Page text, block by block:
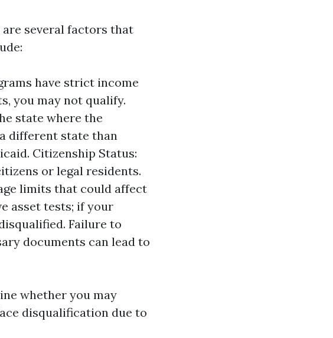
several factors that
have strict income
you may not qualify.
state where the
different state than
Citizenship Status:
or legal residents.
limits that could affect
asset tests; if your
Failure to
documents can lead to
whether you may
disqualification due to